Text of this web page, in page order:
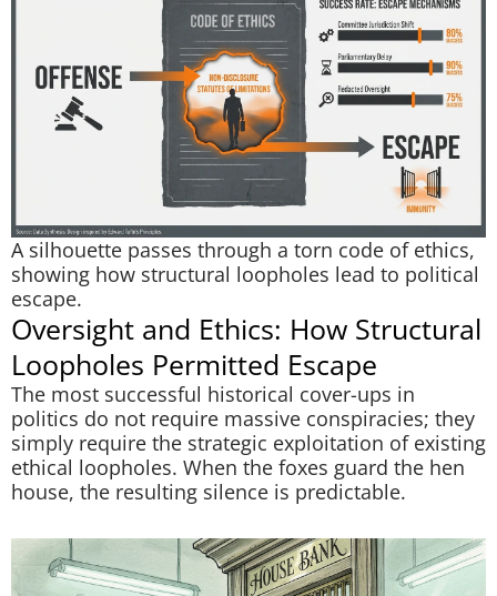
A silhouette passes through a torn code of ethics,
showing how structural loopholes lead to political
escape.
Oversight and Ethics: How Structural
Loopholes Permitted Escape
The most successful historical cover-ups in
politics do not require massive conspiracies; they
simply require the strategic exploitation of existing
ethical loopholes. When the foxes guard the hen
house, the resulting silence is predictable.